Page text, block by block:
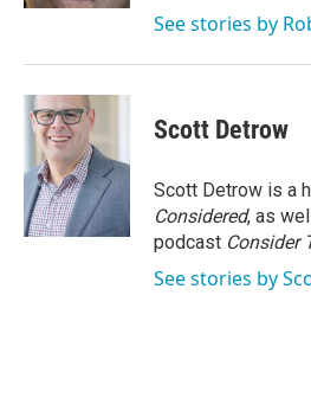
See stories by
Scott Detrow
Scott Detrow is a
Considered, as
podcast Consider
See stories by